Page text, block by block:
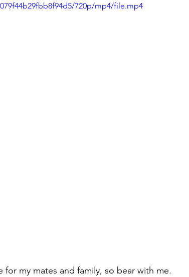
720p/mp4/file.mp4
my mates and family, so bear with me.